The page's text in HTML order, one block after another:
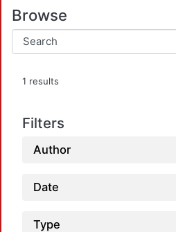
Browse
1 results
Filters
Author
Date
Type